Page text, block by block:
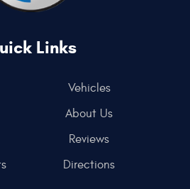
Links
Vehicles
About Us
Reviews
Directions